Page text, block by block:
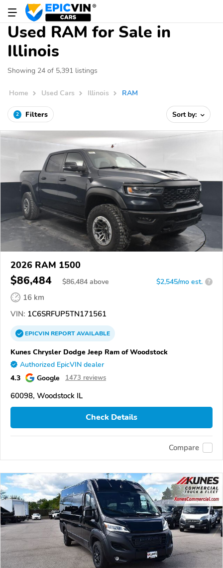
Used RAM for Sale in
Illinois
Showing 24 of 5,391 listings
Home Used Cars Illinois RAM
2 Filters Sort by:
2026 RAM 1500
$86,484 $86,484 above $2,545/mo est. ?
16 km
VIN: 1C6SRFUP5TN171561
EPICVINREPORTAVAILABLE
Kunes Chrysler Dodge Jeep Ram of Woodstock
Authorized EpicVIN dealer
4.3 Google 1473 reviews
60098, Woodstock IL
Check Details
Compare